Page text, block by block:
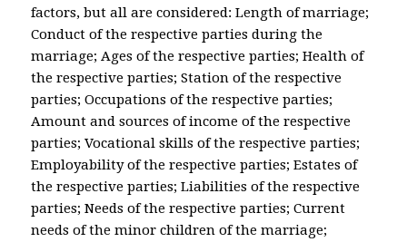
factors, but all are considered: Length of marriage;
Conduct of the respective parties during the
marriage; Ages of the respective parties; Health of
the respective parties; Station of the respective
parties; Occupations of the respective parties;
Amount and sources of income of the respective
parties; Vocational skills of the respective parties;
Employability of the respective parties; Estates of
the respective parties; Liabilities of the respective
parties; Needs of the respective parties; Current
needs of the minor children of the marriage;